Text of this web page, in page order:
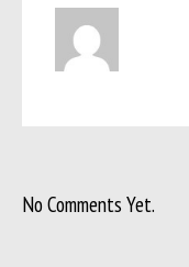
No Comments Yet.